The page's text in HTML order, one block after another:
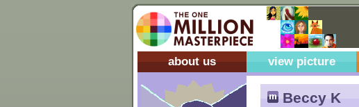
about us view picture
Beccy K